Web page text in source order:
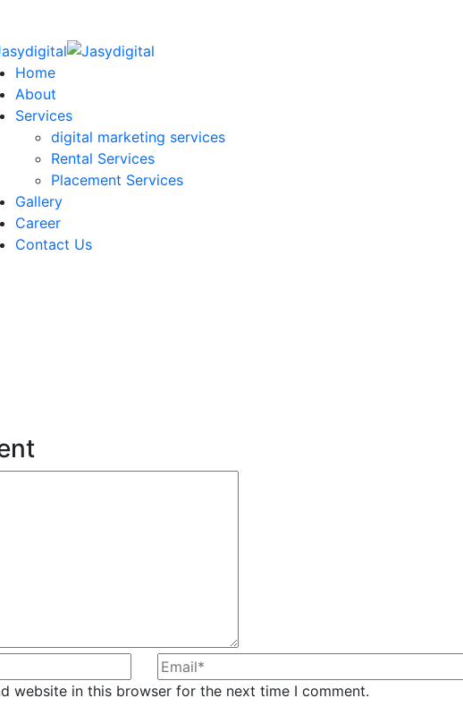
Home
About
Services
digital marketing services
Rental Services
Placement Services
Gallery
Career
Contact Us
website in this browser for the next time I comment.